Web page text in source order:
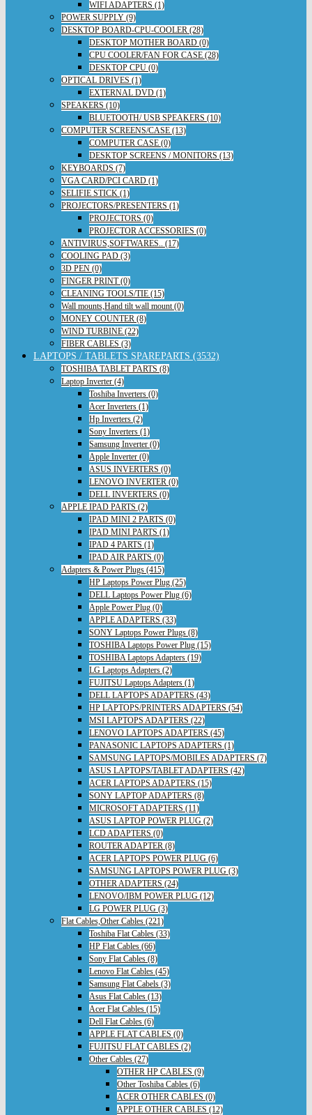
WIFI ADAPTERS (1)
POWER SUPPLY (9)
DESKTOP BOARD-CPU-COOLER (28)
DESKTOP MOTHER BOARD (0)
CPU COOLER/FAN FOR CASE (28)
DESKTOP CPU (0)
OPTICAL DRIVES (1)
EXTERNAL DVD (1)
SPEAKERS (10)
BLUETOOTH/ USB SPEAKERS (10)
COMPUTER SCREENS/CASE (13)
COMPUTER CASE (0)
DESKTOP SCREENS / MONITORS (13)
KEYBOARDS (7)
VGA CARD/PCI CARD (1)
SELIFIE STICK (1)
PROJECTORS/PRESENTERS (1)
PROJECTORS (0)
PROJECTOR ACCESSORIES (0)
ANTIVIRUS,SOFTWARES.. (17)
COOLING PAD (3)
3D PEN (0)
FINGER PRINT (0)
CLEANING TOOLS/TIE (15)
Wall mounts,Hand tilt wall mount (0)
MONEY COUNTER (8)
WIND TURBINE (22)
FIBER CABLES (3)
LAPTOPS / TABLETS SPAREPARTS (3532)
TOSHIBA TABLET PARTS (8)
Laptop Inverter (4)
Toshiba Inverters (0)
Acer Inverters (1)
Hp Inverters (2)
Sony Inverters (1)
Samsung Inverter (0)
Apple Inverter (0)
ASUS INVERTERS (0)
LENOVO INVERTER (0)
DELL INVERTERS (0)
APPLE IPAD PARTS (2)
IPAD MINI 2 PARTS (0)
IPAD MINI PARTS (1)
IPAD 4 PARTS (1)
IPAD AIR PARTS (0)
Adapters & Power Plugs (415)
HP Laptops Power Plug (25)
DELL Laptops Power Plug (6)
Apple Power Plug (0)
APPLE ADAPTERS (33)
SONY Laptops Power Plugs (8)
TOSHIBA Laptops Power Plug (15)
TOSHIBA Laptops Adapters (19)
LG Laptops Adapters (2)
FUJITSU Laptops Adapters (1)
DELL LAPTOPS ADAPTERS (43)
HP LAPTOPS/PRINTERS ADAPTERS (54)
MSI LAPTOPS ADAPTERS (22)
LENOVO LAPTOPS ADAPTERS (45)
PANASONIC LAPTOPS ADAPTERS (1)
SAMSUNG LAPTOPS/MOBILES ADAPTERS (7)
ASUS LAPTOPS/TABLET ADAPTERS (42)
ACER LAPTOPS ADAPTERS (15)
SONY LAPTOP ADAPTERS (8)
MICROSOFT ADAPTERS (11)
ASUS LAPTOP POWER PLUG (2)
LCD ADAPTERS (0)
ROUTER ADAPTER (8)
ACER LAPTOPS POWER PLUG (6)
SAMSUNG LAPTOPS POWER PLUG (3)
OTHER ADAPTERS (24)
LENOVO/IBM POWER PLUG (12)
LG POWER PLUG (3)
Flat Cables,Other Cables (221)
Toshiba Flat Cables (33)
HP Flat Cables (66)
Sony Flat Cables (8)
Lenovo Flat Cables (45)
Samsung Flat Cabels (3)
Asus Flat Cables (13)
Acer Flat Cables (15)
Dell Flat Cables (6)
APPLE FLAT CABLES (0)
FUJITSU FLAT CABLES (2)
Other Cables (27)
OTHER HP CABLES (9)
Other Toshiba Cables (6)
ACER OTHER CABLES (0)
APPLE OTHER CABLES (12)